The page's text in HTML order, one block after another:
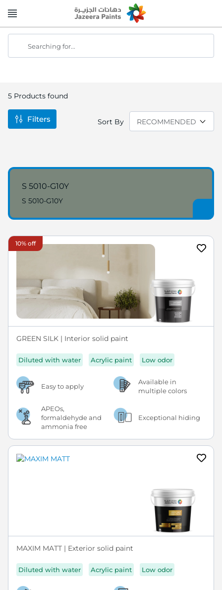
to
Searching for...
5 Products found
Sort By
S 5010-G10Y
S 5010-G10Y
10% off
GREEN SILK | Interior solid paint
Diluted with water Acrylic paint Low odor
Easy to apply
Available in
multiple colors
APEOs,
formaldehyde and
ammonia free
Exceptional hiding
MAXIM MATT | Exterior solid paint
Diluted with water Acrylic paint Low odor
Filters